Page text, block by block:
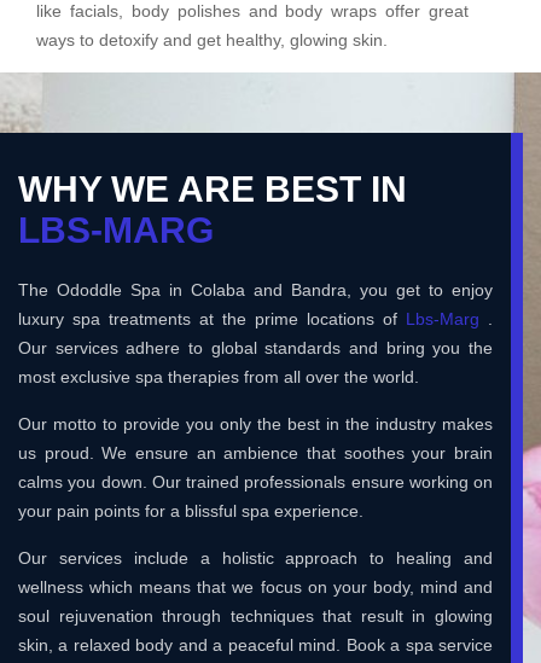
like facials, body polishes and body wraps offer great
ways to detoxify and get healthy, glowing skin.
WHY WE ARE BEST IN
LBS-MARG
The Ododdle Spa in Colaba and Bandra, you get to enjoy
luxury spa treatments at the prime locations of Lbs-Marg
Our services adhere to global standards and bring you the
most exclusive spa therapies from all over the world.
Our motto to provide you only the best in the industry makes
us proud. We ensure an ambience that soothes your brain
calms you down. Our trained professionals ensure working on
your pain points for a blissful spa experience.
Our services include a holistic approach to healing and
wellness which means that we focus on your body, mind and
soul rejuvenation through techniques that result in glowing
skin, a relaxed body and a peaceful mind. Book a spa service